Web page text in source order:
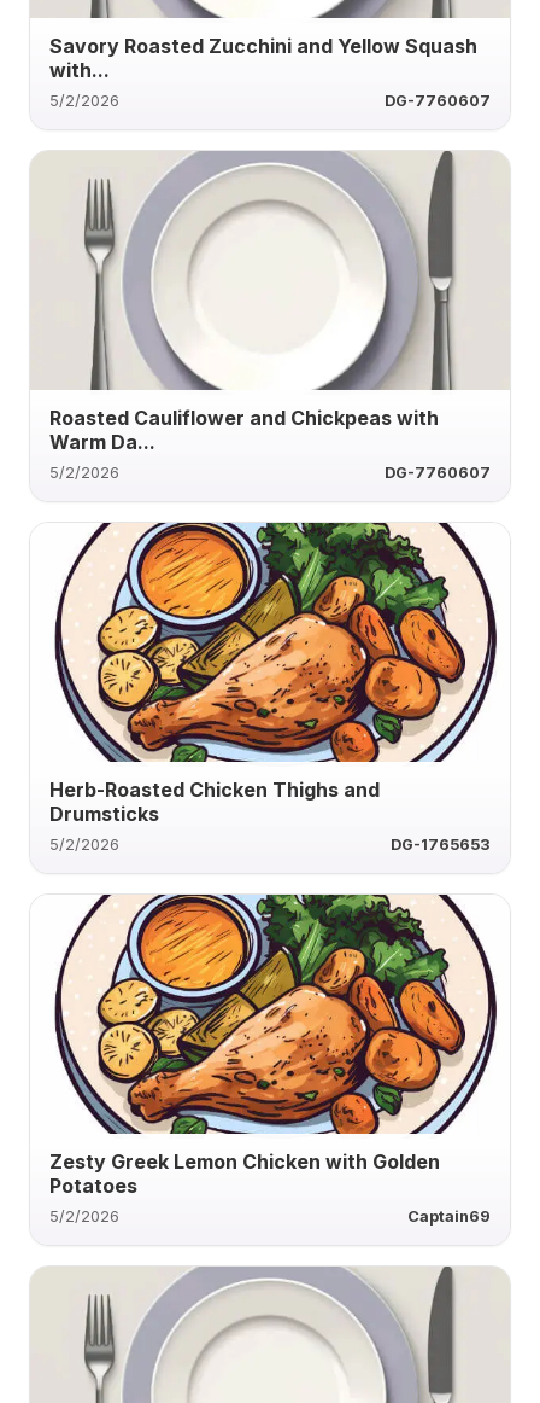
Savory Roasted Zucchini and Yellow Squash
with...
5/2/2026 DG-7760607
Roasted Cauliflower and Chickpeas with
Warm Da...
5/2/2026 DG-7760607
Herb-Roasted Chicken Thighs and
Drumsticks
5/2/2026 DG-1765653
Zesty Greek Lemon Chicken with Golden
Potatoes
5/2/2026 Captain69